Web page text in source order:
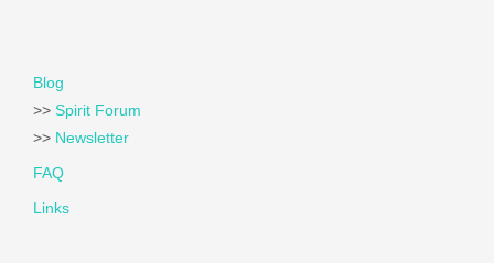
Blog
>> Spirit Forum
>> Newsletter
FAQ
Links